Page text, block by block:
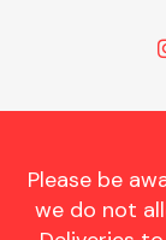
Please be
we do not
© CHARLES
St. Georges